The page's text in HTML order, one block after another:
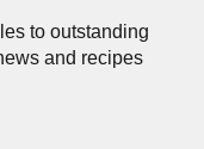
to outstanding
and recipes